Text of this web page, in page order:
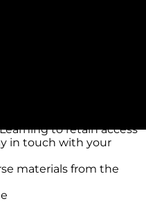
course with one of our
trainers. You also
to retain access
in touch with your
materials from the